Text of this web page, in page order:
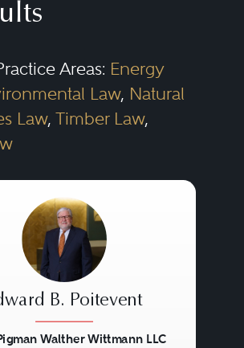
Areas: Energy
Law, Natural
Law, Timber Law,
B. Poitevent
Walther Wittmann LLC